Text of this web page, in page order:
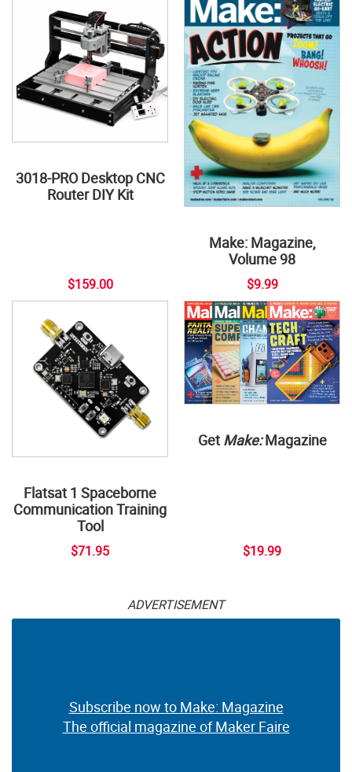
3018-PRO Desktop CNC
Router DIY Kit
$159.00
Make: Magazine,
Volume 98
$9.99
Flatsat 1 Spaceborne
Communication Training
Tool
$71.95
Get Make:Magazine
$19.99
ADVERTISEMENT
Subscribe now to Make: Magazine
The official magazine of Maker Faire